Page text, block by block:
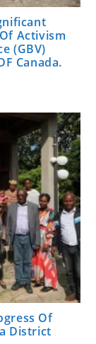
Activism
(GBV)
Canada.
Of
District